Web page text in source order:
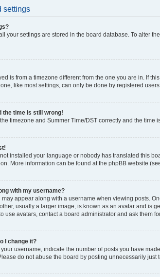
settings
your settings are stored in the board database. To alter
is from a timezone different from the one you are in. If
like most settings, can only be done by registered
the time is still wrong!
timezone and Summer Time/DST correctly and the
installed your language or nobody has translated this
More information can be found at the phpBB website
with my username?
appear along with a username when viewing posts.
usually a larger image, is known as an avatar and is
use avatars, contact a board administrator and ask them
I change it?
username, indicate the number of posts you have
do not abuse the board by posting unnecessarily